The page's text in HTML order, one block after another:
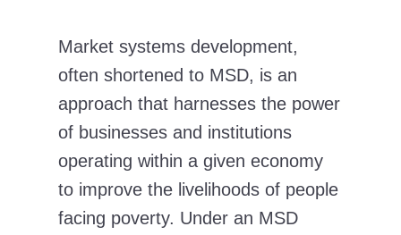
Market systems development,
often shortened to MSD, is an
approach that harnesses the power
of businesses and institutions
operating within a given economy
to improve the livelihoods of people
facing poverty. Under an MSD